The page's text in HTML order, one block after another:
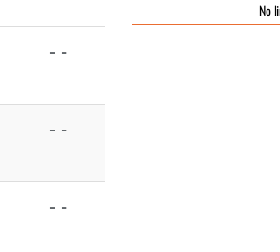
- -
- -
- -
No